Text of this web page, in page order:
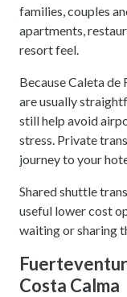
families, couples
apartments,
resort feel.
Because Caleta
are usually
still help avoid
stress. Private
journey to your
Shared shuttle
useful lower cost
waiting or sharing
Costa Calma